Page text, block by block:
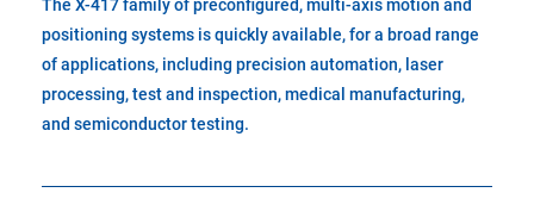
The X-417 family of preconfigured, multi-axis motion and
positioning systems is quickly available, for a broad range
of applications, including precision automation, laser
processing, test and inspection, medical manufacturing,
and semiconductor testing.